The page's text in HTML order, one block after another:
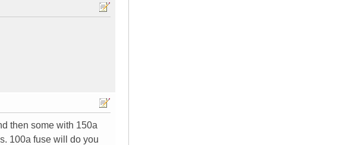
then some with 150a
100a fuse will do you